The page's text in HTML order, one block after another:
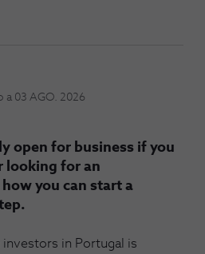
a 03 AGO. 2026
open for business if you
looking for an
you can start a
investors in Portugal is